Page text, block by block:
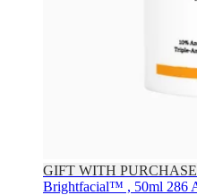
GIFT WITH PURCHASE
Brightfacial™ , 50ml 286